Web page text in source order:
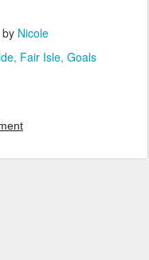
by Nicole
Fair Isle Goals